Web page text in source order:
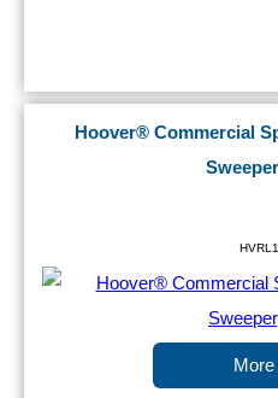
Hoover® Commercial
More